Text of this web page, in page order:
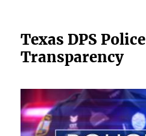
Texas DPS Police
Transparency